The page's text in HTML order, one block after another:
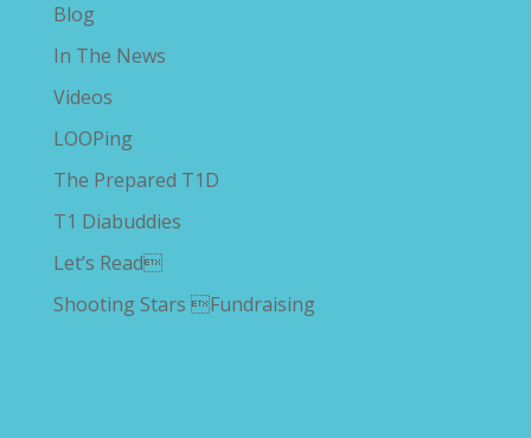
Blog
In The News
Videos
LOOPing
The Prepared T1D
T1 Diabuddies
Let’s Read
Shooting Stars Fundraising